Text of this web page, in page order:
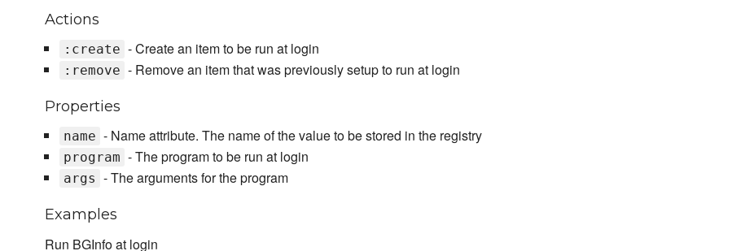
Actions
:create - Create an item to be run at login
:remove - Remove an item that was previously setup to run at login
Properties
name - Name attribute. The name of the value to be stored in the registry
program - The program to be run at login
args - The arguments for the program
Examples
Run BGInfo at login